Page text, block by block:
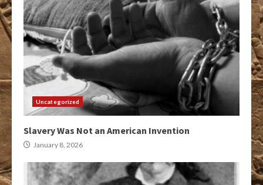
Uncategorized
Slavery Was Not an American Invention
January 8, 2026